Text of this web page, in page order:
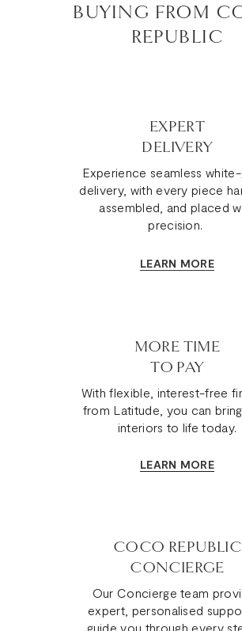
BUYING FROM
REPUBLIC
EXPERT
DELIVERY
Experience seamless
delivery, with every piece
assembled, and placed
precision.
LEARN MORE
MORE TIME
TO PAY
With flexible, interest-free
from Latitude, you can
interiors to life today.
LEARN MORE
COCO REPUBLIC
CONCIERGE
Our Concierge team
expert, personalised
guide you through every